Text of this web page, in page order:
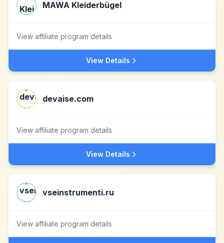
MAWA Kleiderbügel
View affiliate program details
View Details
devaise.com
View affiliate program details
View Details
vseinstrumenti.ru
View affiliate program details